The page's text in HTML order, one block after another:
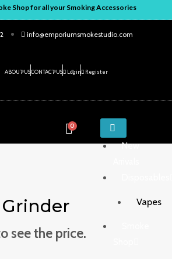
Shop for all your Smoking Accessories
info@emporiumsmokestudio.com
ABOUT USCONTACT US Login Register
ENTER
KEYWORD
0
New
Vapes
see the price.